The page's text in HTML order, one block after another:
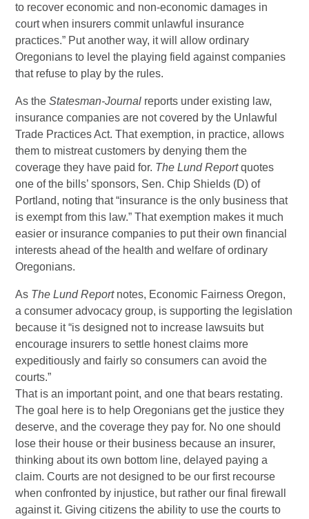
to recover economic and non-economic damages in
court when insurers commit unlawful insurance
practices.” Put another way, it will allow ordinary
Oregonians to level the playing field against companies
that refuse to play by the rules.
As theStatesman-Journal reports under existing law,
insurance companies are not covered by the Unlawful
Trade Practices Act. That exemption, in practice, allows
them to mistreat customers by denying them the
coverage they have paid for. The Lund Reportquotes
one of the bills’ sponsors, Sen. Chip Shields (D) of
Portland, noting that “insurance is the only business that
is exempt from this law.” That exemption makes it much
easier or insurance companies to put their own financial
interests ahead of the health and welfare of ordinary
Oregonians.
As The Lund Reportnotes, Economic Fairness Oregon,
a consumer advocacy group, is supporting the legislation
because it “is designed not to increase lawsuits but
encourage insurers to settle honest claims more
expeditiously and fairly so consumers can avoid the
courts.”
That is an important point, and one that bears restating.
The goal here is to help Oregonians get the justice they
deserve, and the coverage they pay for. No one should
lose their house or their business because an insurer,
thinking about its own bottom line, delayed paying a
claim. Courts are not designed to be our first recourse
when confronted by injustice, but rather our final firewall
against it. Giving citizens the ability to use the courts to